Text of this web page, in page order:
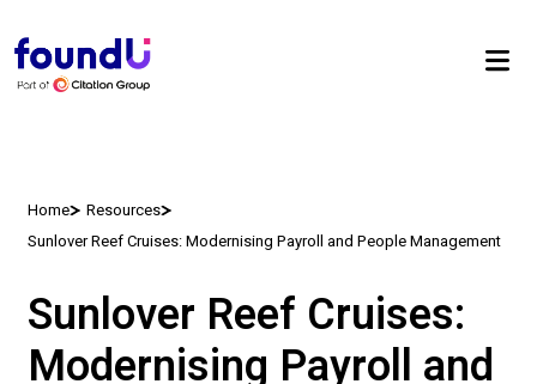
Home
Resources
Sunlover Reef Cruises: Modernising Payroll and People Management
Sunlover Reef Cruises:
Modernising Payroll and